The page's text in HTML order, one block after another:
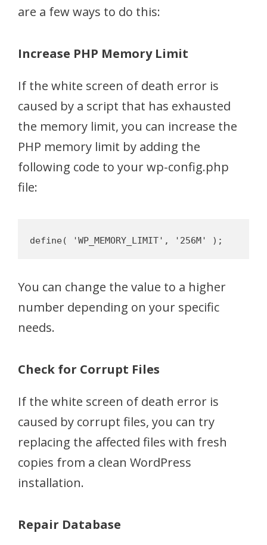
are a few ways to do this:
Increase PHP Memory Limit
If the white screen of death error is
caused by a script that has exhausted
the memory limit, you can increase the
PHP memory limit by adding the
following code to your wp-config.php
file:
You can change the value to a higher
number depending on your specific
needs.
Check for Corrupt Files
If the white screen of death error is
caused by corrupt files, you can try
replacing the affected files with fresh
copies from a clean WordPress
installation.
Repair Database